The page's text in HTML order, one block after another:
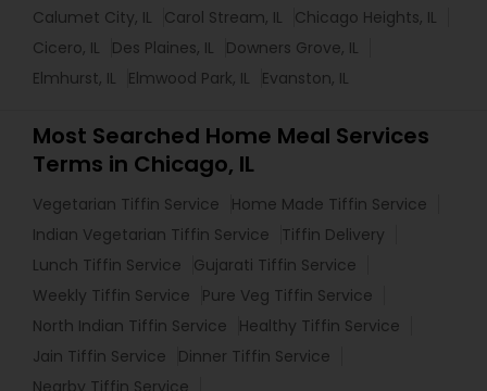
Calumet City, IL
Carol Stream, IL
Chicago Heights, IL
Cicero, IL
Des Plaines, IL
Downers Grove, IL
Elmhurst, IL
Elmwood Park, IL Evanston, IL
Most Searched Home Meal Services
Terms in Chicago, IL
Vegetarian Tiffin Service
Home Made Tiffin Service
Indian Vegetarian Tiffin Service
Tiffin Delivery
Lunch Tiffin Service
Gujarati Tiffin Service
Weekly Tiffin Service
Pure Veg Tiffin Service
North Indian Tiffin Service
Healthy Tiffin Service
Jain Tiffin Service
Dinner Tiffin Service